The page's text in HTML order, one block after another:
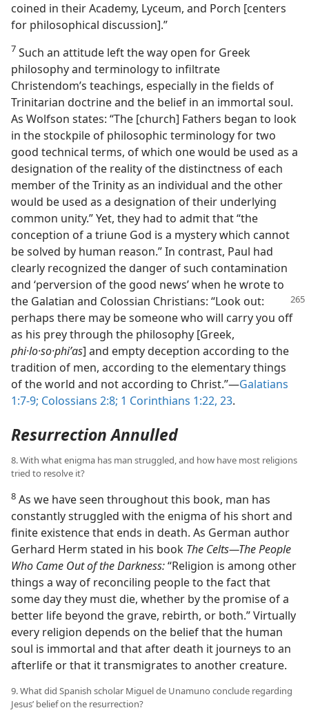
coined in their Academy, Lyceum, and Porch [centers
for philosophical discussion].”
7 Such an attitude left the way open for Greek
philosophy and terminology to infiltrate
Christendom’s teachings, especially in the fields of
Trinitarian doctrine and the belief in an immortal soul.
As Wolfson states: “The [church] Fathers began to look
in the stockpile of philosophic terminology for two
good technical terms, of which one would be used as a
designation of the reality of the distinctness of each
member of the Trinity as an individual and the other
would be used as a designation of their underlying
common unity.” Yet, they had to admit that “the
conception of a triune God is a mystery which cannot
be solved by human reason.” In contrast, Paul had
clearly recognized the danger of such contamination
and ‘perversion of the good news’ when he wrote to
the Galatian and Colossian Christians: “Look out:
perhaps there may be someone who will carry you off
as his prey through the philosophy [Greek,
phi·lo·so·phiʹas] and empty deception according to the
tradition of men, according to the elementary things
of the world and not according to Christ.”​—Galatians
1:7-9; Colossians 2:8; 1 Corinthians 1:22, 23.
Resurrection Annulled
8. With what enigma has man struggled, and how have most religions
tried to resolve it?
8 As we have seen throughout this book, man has
constantly struggled with the enigma of his short and
finite existence that ends in death. As German author
Gerhard Herm stated in his book The Celts​—The People
Who Came Out of the Darkness:“Religion is among other
things a way of reconciling people to the fact that
some day they must die, whether by the promise of a
better life beyond the grave, rebirth, or both.” Virtually
every religion depends on the belief that the human
soul is immortal and that after death it journeys to an
afterlife or that it transmigrates to another creature.
9. What did Spanish scholar Miguel de Unamuno conclude regarding
Jesus’ belief on the resurrection?